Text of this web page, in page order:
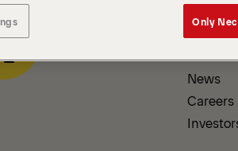
About
News
Careers
Only